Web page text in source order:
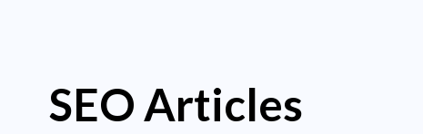
SEO Articles